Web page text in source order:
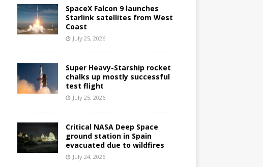
SpaceX Falcon 9 launches
Starlink satellites from West
Coast
July 25, 2026
Super Heavy-Starship rocket
chalks up mostly successful
test flight
July 25, 2026
Critical NASA Deep Space
ground station in Spain
evacuated due to wildfires
July 24, 2026